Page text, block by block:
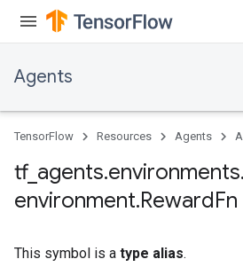
Agents
TensorFlow Resources Agents
tf_ agents.environments.
environment.RewardFn
This symbol is a type alias.